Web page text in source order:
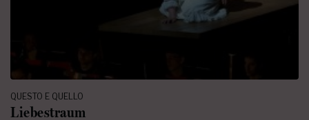
QUESTO E QUELLO
Liebestraum